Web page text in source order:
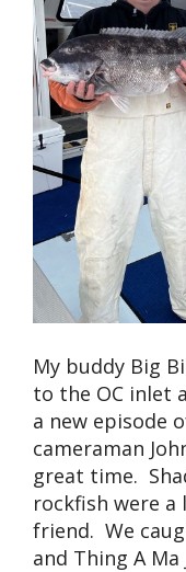
My buddy Big
to the OC inlet
a new episode
cameraman
great time.
rockfish were
friend. We
and Thing A Ma